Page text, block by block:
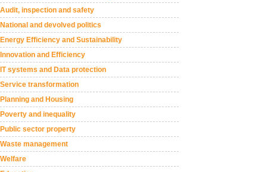
Audit, inspection and safety
National and devolved politics
Energy Efficiency and Sustainability
Innovation and Efficiency
IT systems and Data protection
Service transformation
Planning and Housing
Poverty and inequality
Public sector property
Waste management
Welfare